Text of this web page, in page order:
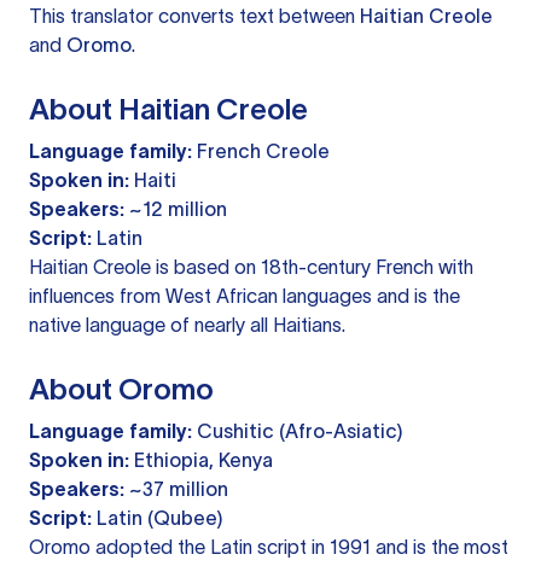
This translator converts text between Haitian Creole
and Oromo.
About Haitian Creole
Language family: French Creole
Spoken in: Haiti
Speakers: ~12 million
Script: Latin
Haitian Creole is based on 18th-century French with
influences from West African languages and is the
native language of nearly all Haitians.
About Oromo
Language family: Cushitic (Afro-Asiatic)
Spoken in: Ethiopia, Kenya
Speakers: ~37 million
Script: Latin (Qubee)
Oromo adopted the Latin script in 1991 and is the most